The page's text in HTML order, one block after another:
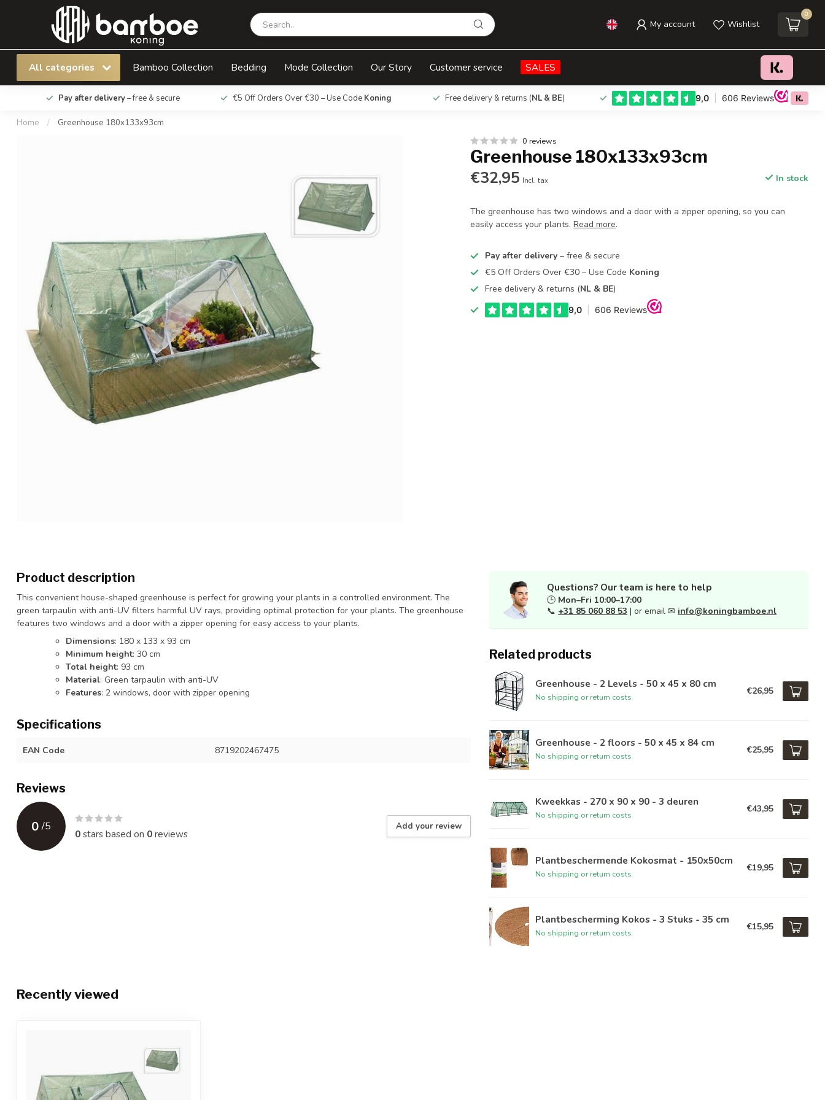
My account Wishlist
0
All categories Bamboo Collection Bedding Mode Collection Our Story Customer service SALES
Pay after delivery– free & secure €5 Off Orders Over €30 – Use Code Koning Free delivery & returns (NL & BE)
Home / Greenhouse 180x133x93cm
Greenhouse 180x133x93cm Add to cart
0 reviews
Greenhouse 180x133x93cm
€32,95 Incl. tax In stock
The greenhouse has two windows and a door with a zipper opening, so you can
easily access your plants.Read more.
Pay after delivery – free & secure
€5 Off Orders Over €30 – Use Code Koning
Free delivery & returns (NL & BE)
Product description
This convenient house-shaped greenhouse is perfect for growing your plants in a controlled environment. The
green tarpaulin with anti-UV filters harmful UV rays, providing optimal protection for your plants. The greenhouse
features two windows and a door with a zipper opening for easy access to your plants.
Dimensions: 180 x 133 x 93 cm
Minimum height: 30 cm
Total height: 93 cm
Material: Green tarpaulin with anti-UV
Features: 2 windows, door with zipper opening
Specifications
EAN Code 8719202467475
Reviews
0 /5
0stars based on 0reviews
Add your review
Questions? Our team is here to help
🕒 Mon–Fri 10:00–17:00
📞 +31 85 060 88 53 | or email ✉ info@koningbamboe.nl
Related products
Greenhouse - 2 Levels - 50 x 45 x 80 cm
No shipping or return costs
€26,95
Greenhouse - 2 floors - 50 x 45 x 84 cm
No shipping or return costs
€25,95
Kweekkas - 270 x 90 x 90 - 3 deuren
No shipping or return costs
€43,95
Plantbeschermende Kokosmat - 150x50cm
No shipping or return costs
€19,95
Plantbescherming Kokos - 3 Stuks - 35 cm
No shipping or return costs
€15,95
Recently viewed